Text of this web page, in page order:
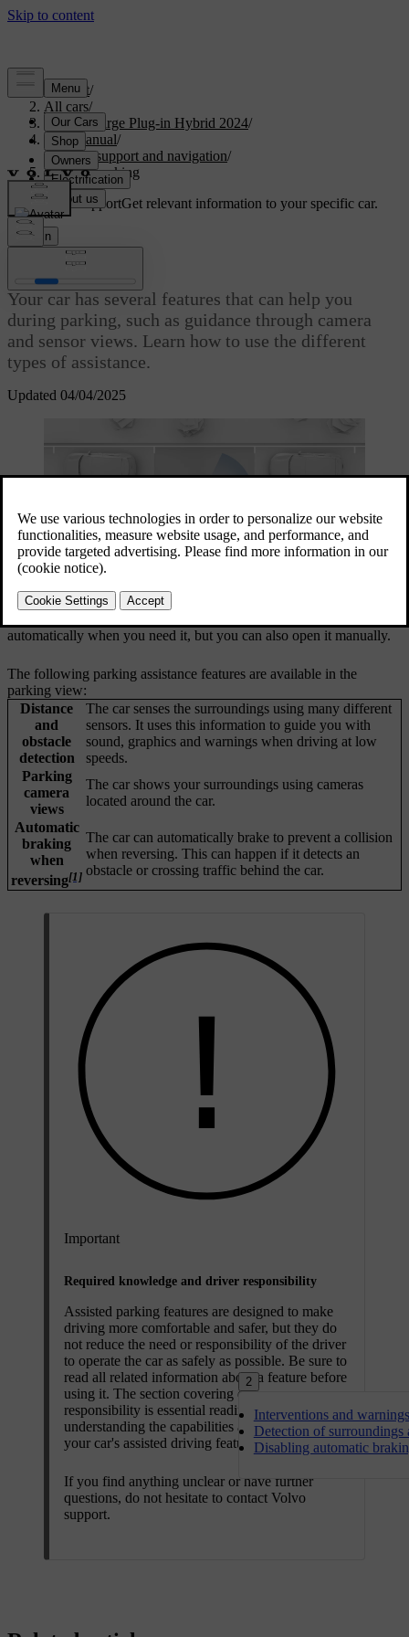
Support/
All cars/
S60 Recharge Plug-in Hybrid 2024/
User manual/
Driver support and navigation/
Assisted parking
Customised supportGet relevant information to your specific car.
Sign in
Updated 04/04/2025
Assisted parking
Your car has several features that can help you
during parking, such as guidance through camera
and sensor views. Learn how to use the different
types of assistance.
2
Interventions and
Detection of surroundings
Disabling automatic
Your car's parking assistance features are available in the centre
automatically when you need it, but you can also open it manually.
The following parking assistance features are available in the
parking view:
Distance
and
obstacle
detection
The car senses the surroundings using many different
sensors. It uses this information to guide you with
sound, graphics and warnings when driving at low
speeds.
Parking
camera
views
The car shows your surroundings using cameras
located around the car.
Automatic
braking
when
reversing[1]
The car can automatically brake to prevent a collision
when reversing. This can happen if it detects an
obstacle or crossing traffic behind the car.
Important
Required knowledge and driver responsibility
Assisted parking features are designed to make
driving more comfortable and safer, but they do
not reduce the need or responsibility of the driver
to operate the car as safely as possible. Be sure to
read all related information about a feature before
using it. The section covering driver
responsibility is essential reading for
understanding the capabilities and limitations of
your car's assisted driving features.
If you find anything unclear or have further
questions, do not hesitate to contact Volvo
support.